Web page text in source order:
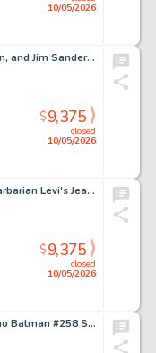
10/05/2026
Todd McFarlane, Erik Larsen, and Jim Sanders III The Incredible Hulk #346 Story Page 6 Original Art (Marvel, 1988).
closed
10/05/2026
$9,375
Barry Smith - Conan the Barbarian Levi's Jeans Advertisement Pitch Preliminary Original Art (c. 1970s).
closed
10/05/2026
$9,375
Irv Novick and Dick Giordano Batman #258 Splash Page 1 Original Art (DC, 1974).